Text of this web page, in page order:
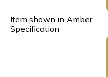
Item shown in Amber.
Specification